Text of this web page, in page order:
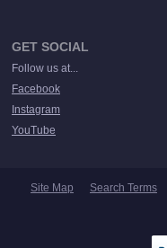
GET SOCIAL
Follow us at...
Facebook
Instagram
YouTube
Site Map Search Terms